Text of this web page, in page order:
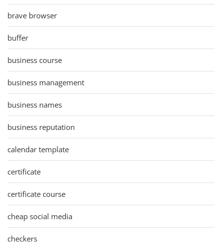
brave browser
buffer
business course
business management
business names
business reputation
calendar template
certificate
certificate course
cheap social media
checkers